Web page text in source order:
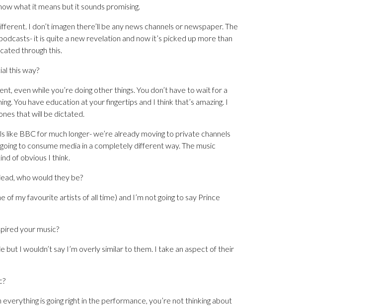
what it means but it sounds promising.
I don’t imagen there’ll be any news channels or newspaper. The
it is quite a new revelation and now it’s picked up more than
through this.
this way?
even while you’re doing other things. You don’t have to wait for a
You have education at your fingertips and I think that’s amazing. I
that will be dictated.
like BBC for much longer- we’re already moving to private channels
to consume media in a completely different way. The music
of obvious I think.
who would they be?
of my favourite artists of all time) and I’m not going to say Prince
your music?
but I wouldn’t say I’m overly similar to them. I take an aspect of their
is going right in the performance, you’re not thinking about